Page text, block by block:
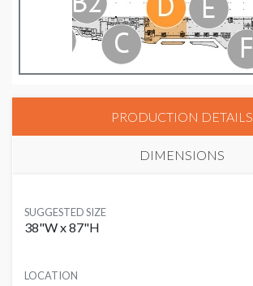
PRODUCTION DETAILS
DIMENSIONS
SUGGESTED SIZE
38"W x 87"H
LOCATION